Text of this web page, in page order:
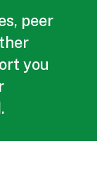
peer
you